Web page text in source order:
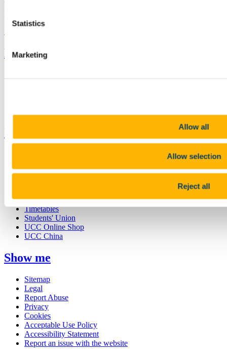
Statistics
Marketing
Allow all
Allow selection
Reject all
University College Cork is a registered charity with the Charities
Regulatory Authority,
Bring me to
UCC Quicklinks
Contact
Canvas
Timetables
Students' Union
UCC Online Shop
UCC China
Show me
Sitemap
Legal
Report Abuse
Privacy
Cookies
Acceptable Use Policy
Accessibility Statement
Report an issue with the website